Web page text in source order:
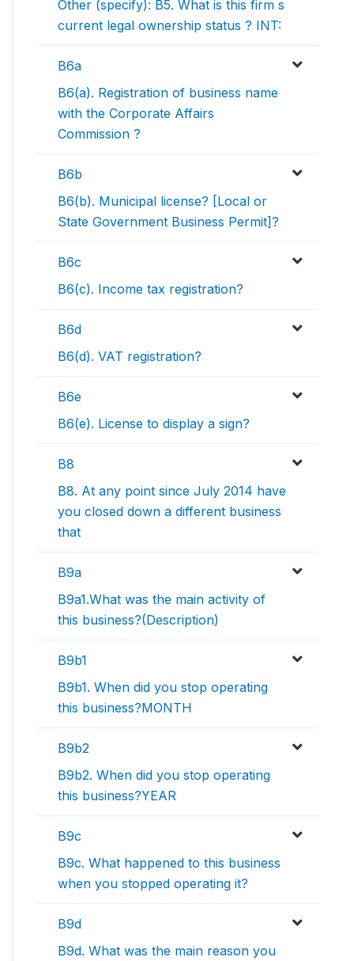
Other (specify): B5. What is this firm s
current legal ownership status ? INT:
B6a
B6(a). Registration of business name
with the Corporate Affairs
Commission ?
B6b
B6(b). Municipal license? [Local or
State Government Business Permit]?
B6c
B6(c). Income tax registration?
B6d
B6(d). VAT registration?
B6e
B6(e). License to display a sign?
B8
B8. At any point since July 2014 have
you closed down a different business
that
B9a
B9a1.What was the main activity of
this business?(Description)
B9b1
B9b1. When did you stop operating
this business?MONTH
B9b2
B9b2. When did you stop operating
this business?YEAR
B9c
B9c. What happened to this business
when you stopped operating it?
B9d
B9d. What was the main reason you